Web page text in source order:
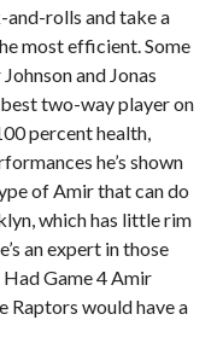
rolls and take a
most efficient. Some
and Jonas
best two-way player on
percent health,
he’s shown
of Amir that can do
which has little rim
an expert in those
Game 4 Amir
Raptors would have a